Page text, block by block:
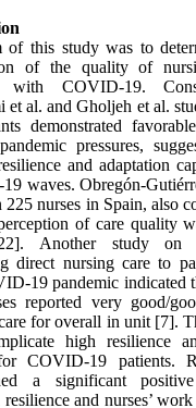
of this study was to
of the quality of
with COVID-19.
et al. and Gholjeh et al.
demonstrated
pressures,
and adaptation
waves. Obregón-
225 nurses in Spain, also
of care quality
Another study on
direct nursing care to
19 pandemic indicated
reported very good/
for overall in unit [7].
high resilience
COVID-19 patients.
a significant
resilience and nurses’